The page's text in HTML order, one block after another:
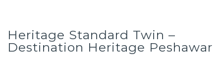
Heritage Standard Twin –
Destination Heritage Peshawar